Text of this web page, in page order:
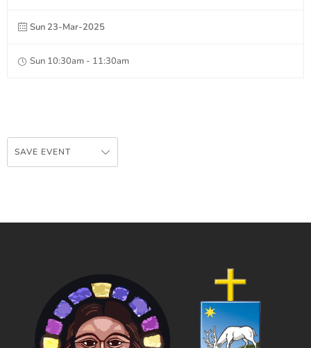
Sun 23-Mar-2025
Sun 10:30am - 11:30am
SAVE EVENT